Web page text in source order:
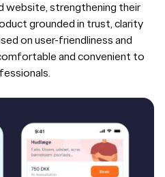
website, strengthening their
grounded in trust, clarity
on user-friendliness and
and convenient to